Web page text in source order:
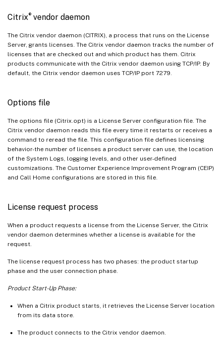
Citrix®vendor daemon
The Citrix vendor daemon (CITRIX), a process that runs on the License
Server, grants licenses. The Citrix vendor daemon tracks the number of
licenses that are checked out and which product has them. Citrix
products communicate with the Citrix vendor daemon using TCP/IP. By
default, the Citrix vendor daemon uses TCP/IP port 7279.
Options file
The options file (Citrix.opt) is a License Server configuration file. The
Citrix vendor daemon reads this file every time it restarts or receives a
command to reread the file. This configuration file defines licensing
behavior-the number of licenses a product server can use, the location
of the System Logs, logging levels, and other user-defined
customizations. The Customer Experience Improvement Program (CEIP)
and Call Home configurations are stored in this file.
License request process
When a product requests a license from the License Server, the Citrix
vendor daemon determines whether a license is available for the
request.
The license request process has two phases: the product startup
phase and the user connection phase.
Product Start-Up Phase:
When a Citrix product starts, it retrieves the License Server location
from its data store.
The product connects to the Citrix vendor daemon.